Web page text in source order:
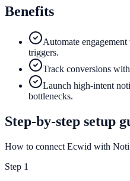
Benefits
Automate
triggers.
Track conversions
Launch high-intent
bottlenecks.
Step-by-step setup
How to connect Ecwid with
Step 1